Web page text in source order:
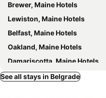
Brewer, Maine Hotels
Lewiston, Maine Hotels
Belfast, Maine Hotels
Oakland, Maine Hotels
Damariscotta, Maine Hotels
Bath, Maine Hotels
See all stays in Belgrade